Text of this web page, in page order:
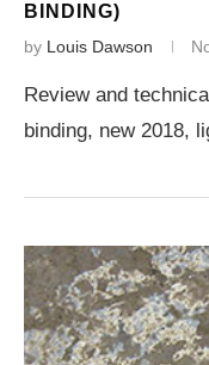
BINDING)
by Louis Dawson
Review and
binding, new 2018,